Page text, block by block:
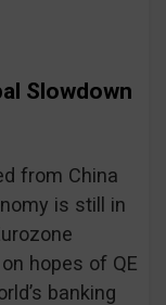
Slowdown
from China
is still in
hopes of QE
banking